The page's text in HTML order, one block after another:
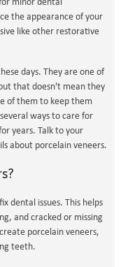
minor dental
the appearance of your
like other restorative
days. They are one of
that doesn't mean they
of them to keep them
ways to care for
years. Talk to your
about porcelain veneers.
dental issues. This helps
and cracked or missing
porcelain veneers,
teeth.